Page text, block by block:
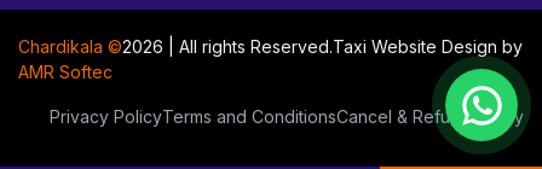
Chardikala ©2026 | All rights Reserved.Taxi Website Design by
AMR Softec
Privacy PolicyTerms and ConditionsCancel & Refund Policy